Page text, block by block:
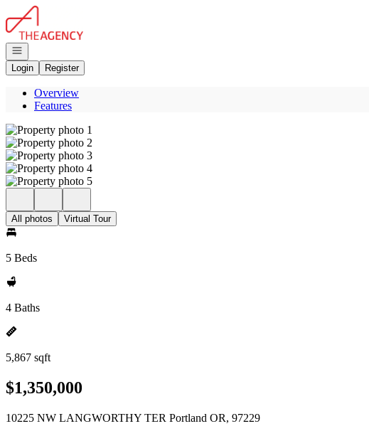
Go to: Homepage
Open navigation
Login
Register
Overview
Features
All photos Virtual Tour
5 Beds
4 Baths
5,867 sqft
$1,350,000
10225 NW LANGWORTHY TER Portland OR, 97229